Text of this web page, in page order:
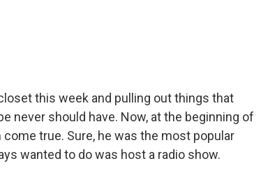
this week and pulling out things that
never should have. Now, at the beginning of
true. Sure, he was the most popular
wanted to do was host a radio show.